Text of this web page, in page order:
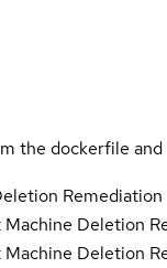
the dockerfile and
Remediation
Deletion
Deletion